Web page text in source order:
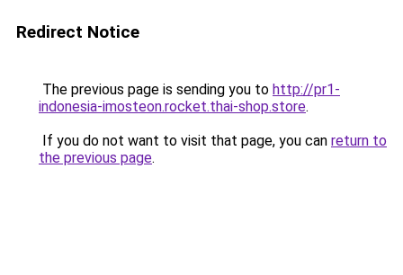
Redirect Notice
The previous page is sending you to http://pr1-
indonesia-imosteon.rocket.thai-shop.store.
If you do not want to visit that page, you can return to
the previous page.